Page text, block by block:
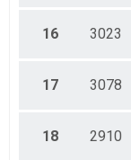
16 3023
17 3078
18 2910